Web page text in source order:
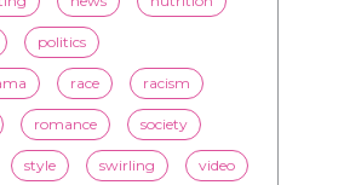
politics
race racism
romance society
style swirling video